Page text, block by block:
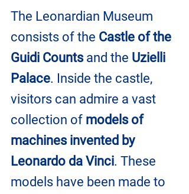
The Leonardian Museum
consists of the Castle of the
Guidi Counts and the Uzielli
Palace. Inside the castle,
visitors can admire a vast
collection of models of
machines invented by
Leonardo da Vinci. These
models have been made to